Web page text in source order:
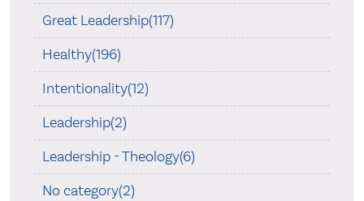
Great Leadership(117)
Healthy(196)
Intentionality(12)
Leadership(2)
Leadership - Theology(6)
No category(2)